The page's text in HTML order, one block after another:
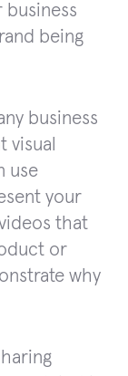
business
being
business
visual
use
your
that
or
why